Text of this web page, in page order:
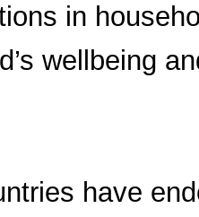
in
wellbeing
have